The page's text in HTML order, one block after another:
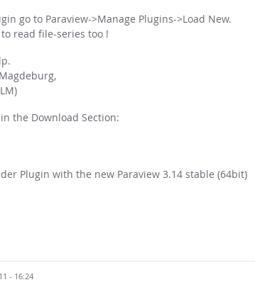
go to Paraview->Manage Plugins->Load New.
read file-series too !
the Download Section:
Plugin with the new Paraview 3.14 stable (64bit)
- 16:24